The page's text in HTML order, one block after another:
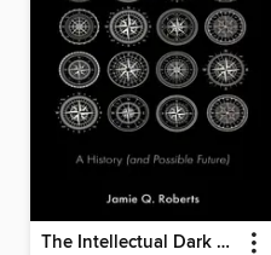
The Intellectual Dark Web